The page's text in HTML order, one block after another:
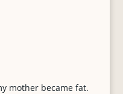
mother became fat.